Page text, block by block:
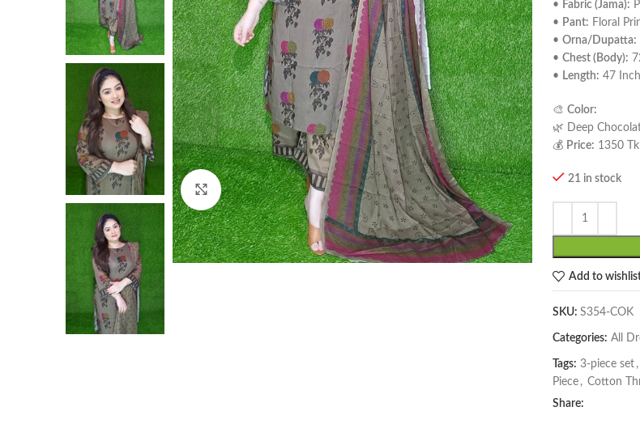
Click to enlarge
• Fabric (Jama):
• Pant: Floral
• Orna/Dupatta:
• Chest (Body):
• Length: 47 Inch
🎨 Color:
🌿 Deep
💰 Price: 1350
21 in stock
Add to
SKU: S354-COK
Categories: All
Tags: 3-piece set ,
Piece , Cotton
Share: